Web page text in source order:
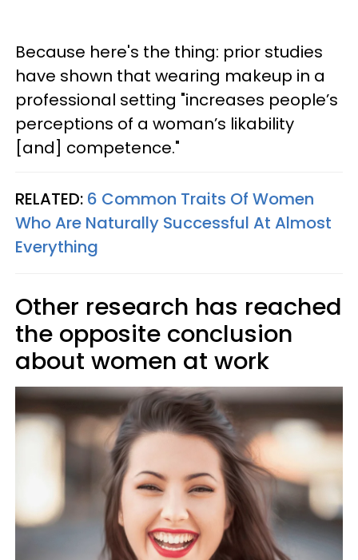
Because here's the thing: prior studies
have shown that wearing makeup in a
professional setting "increases people’s
perceptions of a woman’s likability
[and] competence."
RELATED: 6 Common Traits Of Women
Who Are Naturally Successful At Almost
Everything
Other research has reached
the opposite conclusion
about women at work